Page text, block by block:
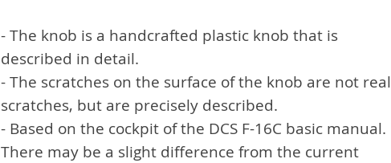
- The knob is a handcrafted plastic knob that is
described in detail.
- The scratches on the surface of the knob are not real
scratches, but are precisely described.
- Based on the cockpit of the DCS F-16C basic manual.
There may be a slight difference from the current